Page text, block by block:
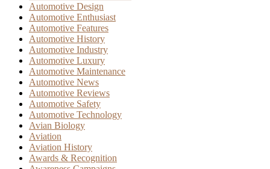
Automotive Design
Automotive Enthusiast
Automotive Features
Automotive History
Automotive Industry
Automotive Luxury
Automotive Maintenance
Automotive News
Automotive Reviews
Automotive Safety
Automotive Technology
Avian Biology
Aviation
Aviation History
Awards & Recognition